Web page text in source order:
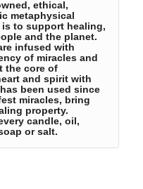
ethical,
metaphysical
to support healing,
and the planet.
infused with
of miracles and
the core of
and spirit with
been used since
miracles, bring
property.
candle, oil,
or salt.